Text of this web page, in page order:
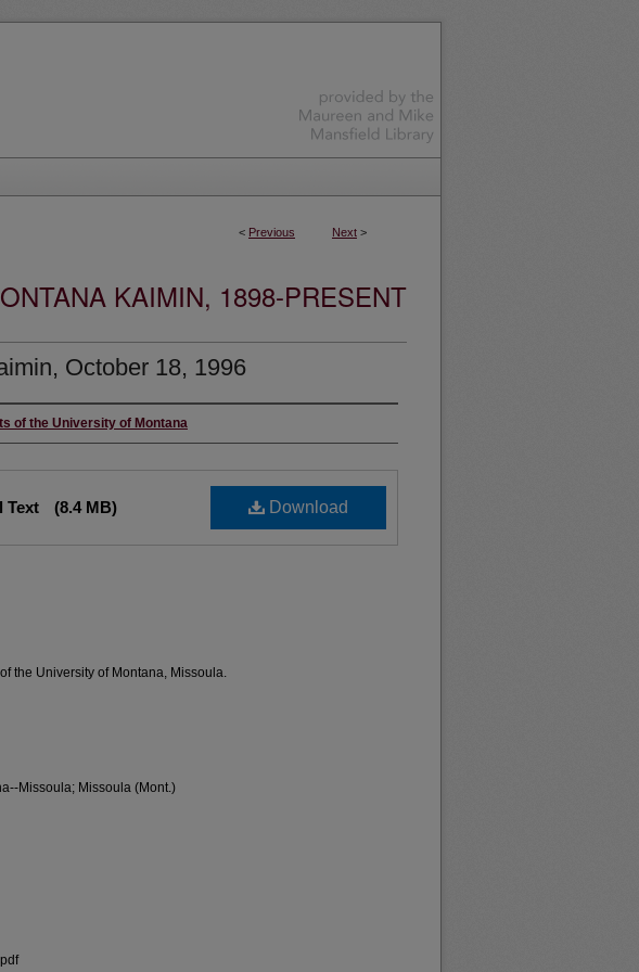
< Previous Next >
KAIMIN, 1898-PRESENT
October 18, 1996
of the University of Montana
Download
Text (8.4 MB)
the University of Montana, Missoula.
Missoula; Missoula (Mont.)